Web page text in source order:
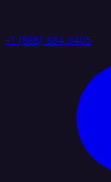
+1 (888) 884 6405